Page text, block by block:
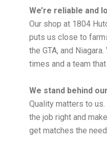
We’re reliable and
Our shop at 1804
puts us close to
the GTA, and
times and a team
We stand behind
Quality matters to
the job right and
get matches the